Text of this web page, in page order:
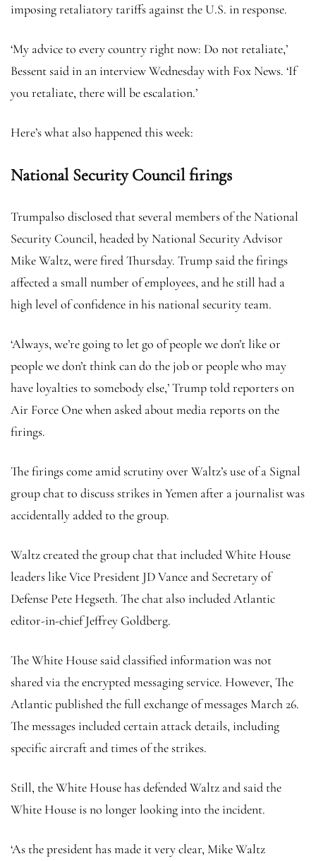
imposing retaliatory tariffs against the U.S. in response.
‘My advice to every country right now: Do not retaliate,’
Bessent said in an interview Wednesday with Fox News. ‘If
you retaliate, there will be escalation.’
Here’s what also happened this week:
National Security Council firings
Trumpalso disclosed that several members of the National
Security Council, headed by National Security Advisor
Mike Waltz, were fired Thursday. Trump said the firings
affected a small number of employees, and he still had a
high level of confidence in his national security team.
‘Always, we’re going to let go of people we don’t like or
people we don’t think can do the job or people who may
have loyalties to somebody else,’ Trump told reporters on
Air Force One when asked about media reports on the
firings.
The firings come amid scrutiny over Waltz’s use of a Signal
group chat to discuss strikes in Yemen after a journalist was
accidentally added to the group.
Waltz created the group chat that included White House
leaders like Vice President JD Vance and Secretary of
Defense Pete Hegseth. The chat also included Atlantic
editor-in-chief Jeffrey Goldberg.
The White House said classified information was not
shared via the encrypted messaging service. However, The
Atlantic published the full exchange of messages March 26.
The messages included certain attack details, including
specific aircraft and times of the strikes.
Still, the White House has defended Waltz and said the
White House is no longer looking into the incident.
‘As the president has made it very clear, Mike Waltz